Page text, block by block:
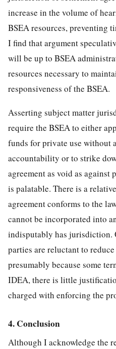
increase in the volume of
BSEA resources, preventing
I find that argument
will be up to BSEA
resources necessary to
responsiveness of the BSEA.
Asserting subject matter
require the BSEA to either
funds for private use without
accountability or to strike
agreement as void as
is palatable. There is a
agreement conforms to the
cannot be incorporated into
indisputably has jurisdiction.
parties are reluctant to
presumably because some
IDEA, there is little
charged with enforcing the
4. Conclusion
Although I acknowledge the